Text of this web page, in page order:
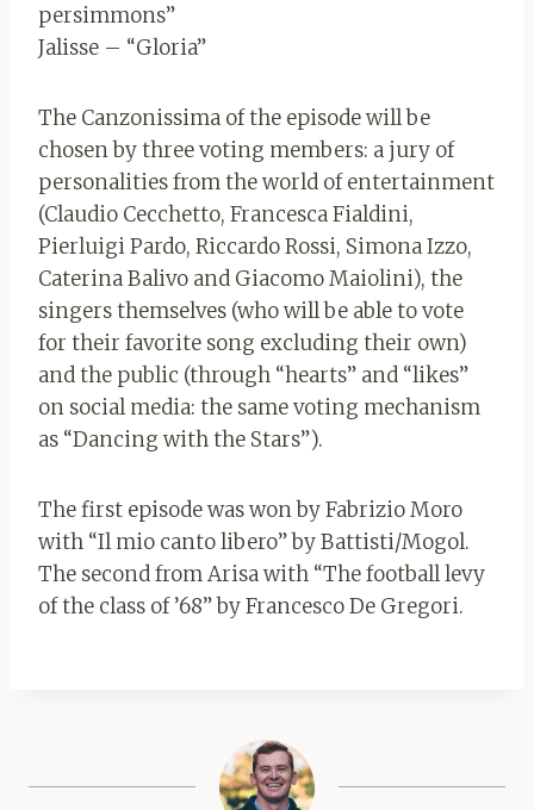
persimmons”
Jalisse – “Gloria”
The Canzonissima of the episode will be
chosen by three voting members: a jury of
personalities from the world of entertainment
(Claudio Cecchetto, Francesca Fialdini,
Pierluigi Pardo, Riccardo Rossi, Simona Izzo,
Caterina Balivo and Giacomo Maiolini), the
singers themselves (who will be able to vote
for their favorite song excluding their own)
and the public (through “hearts” and “likes”
on social media: the same voting mechanism
as “Dancing with the Stars”).
The first episode was won by Fabrizio Moro
with “Il mio canto libero” by Battisti/Mogol.
The second from Arisa with “The football levy
of the class of ’68” by Francesco De Gregori.